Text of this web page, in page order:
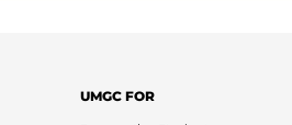
UMGC FOR